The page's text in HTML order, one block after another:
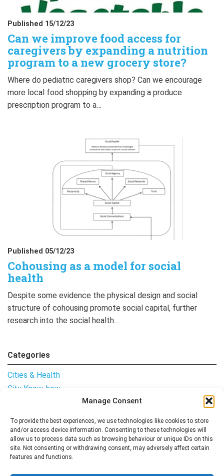
Manage Consent
To provide the best experiences, we use technologies like cookies to store
and/or access device information. Consenting to these technologies will
allow us to process data such as browsing behaviour or unique IDs on this
site. Not consenting or withdrawing consent, may adversely affect certain
features and functions.
Published 15/12/23
Can we improve food access for
caregivers by expanding a nutrition
program to a new grocery store?
Where do pediatric caregivers shop? Can we encourage
more local food shopping by expanding a produce
prescription program to a…
Published 05/12/23
Cohousing as a model for social
health
Despite some evidence the physical design and social
structure of cohousing promote social capital, further
research into the social health…
Categories
Cities & Health
City Know-how
Uncategorised
Follow me